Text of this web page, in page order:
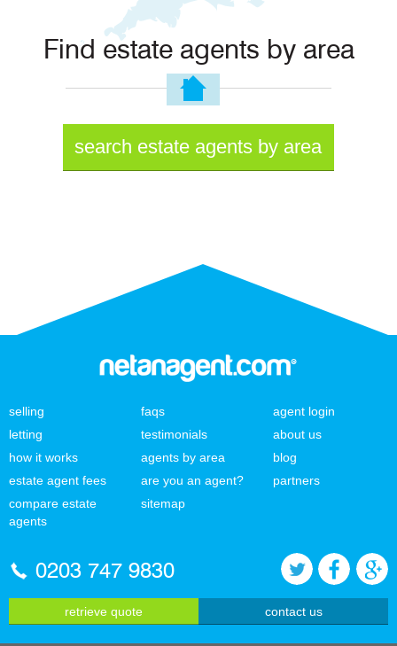
Find estate agents by area
search estate agents by area
selling
letting
how it works
estate agent fees
compare estate
agents
faqs
testimonials
agents by area
are you an agent?
sitemap
agent login
about us
blog
partners
0203 747 9830
retrieve quote contact us